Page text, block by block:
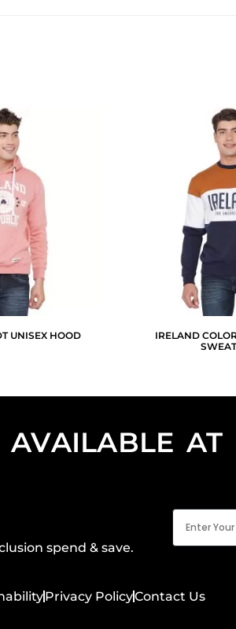
UNISEX HOOD
IRELAND
AVAILABLE AT
spend & save.
Email
(Required)
Privacy PolicyContact Us